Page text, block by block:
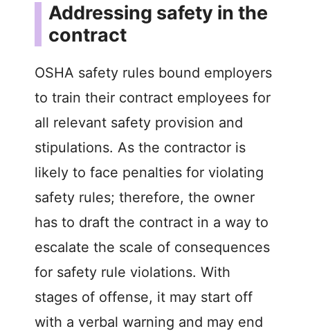
Addressing safety in the
contract
OSHA safety rules bound employers
to train their contract employees for
all relevant safety provision and
stipulations. As the contractor is
likely to face penalties for violating
safety rules; therefore, the owner
has to draft the contract in a way to
escalate the scale of consequences
for safety rule violations. With
stages of offense, it may start off
with a verbal warning and may end